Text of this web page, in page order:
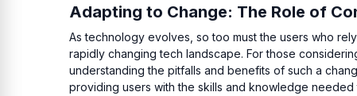
Adapting to Change: The Role of
As technology evolves, so too must the users who
rapidly changing tech landscape. For those
understanding the pitfalls and benefits of such a
providing users with the skills and knowledge